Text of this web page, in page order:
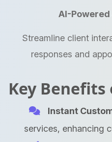
AI-
Streamline client
responses and
Key
Instant
services, enhancing